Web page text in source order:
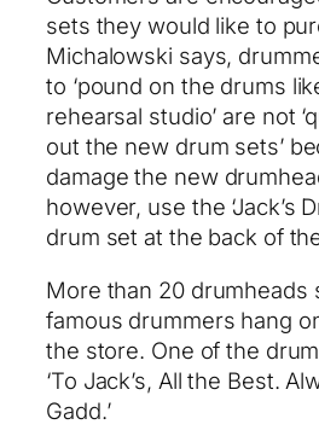
sets they would like to
Michalowski says,
to ‘pound on the drums
rehearsal studio’ are not
out the new drum sets’
damage the new
however, use the ‘Jack’s
drum set at the back of
More than 20 drumheads
famous drummers hang
the store. One of the
‘To Jack’s, All the Best.
Gadd.’